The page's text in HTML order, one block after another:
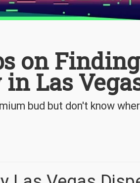
on
Las
bud but don't know